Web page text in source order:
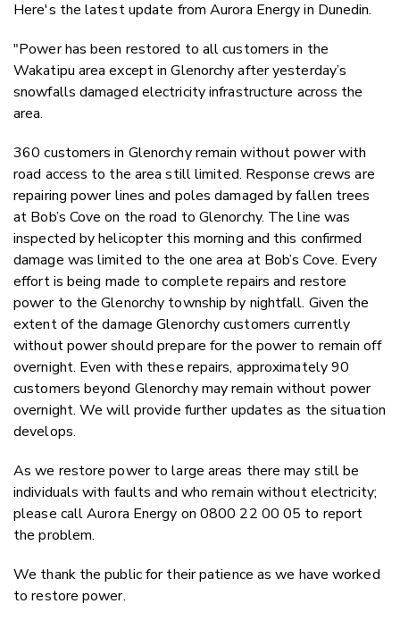
Here's the latest update from Aurora Energy in Dunedin.
"Power has been restored to all customers in the
Wakatipu area except in Glenorchy after yesterday’s
snowfalls damaged electricity infrastructure across the
area.
360 customers in Glenorchy remain without power with
road access to the area still limited. Response crews are
repairing power lines and poles damaged by fallen trees
at Bob’s Cove on the road to Glenorchy. The line was
inspected by helicopter this morning and this confirmed
damage was limited to the one area at Bob’s Cove. Every
effort is being made to complete repairs and restore
power to the Glenorchy township by nightfall. Given the
extent of the damage Glenorchy customers currently
without power should prepare for the power to remain off
overnight. Even with these repairs, approximately 90
customers beyond Glenorchy may remain without power
overnight. We will provide further updates as the situation
develops.
As we restore power to large areas there may still be
individuals with faults and who remain without electricity;
please call Aurora Energy on 0800 22 00 05 to report
the problem.
We thank the public for their patience as we have worked
to restore power.